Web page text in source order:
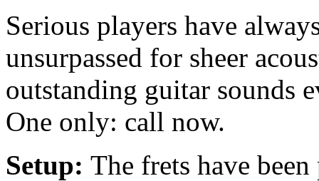
Serious players have
unsurpassed for sheer
outstanding guitar sounds
One only: call now.
Setup: The frets have